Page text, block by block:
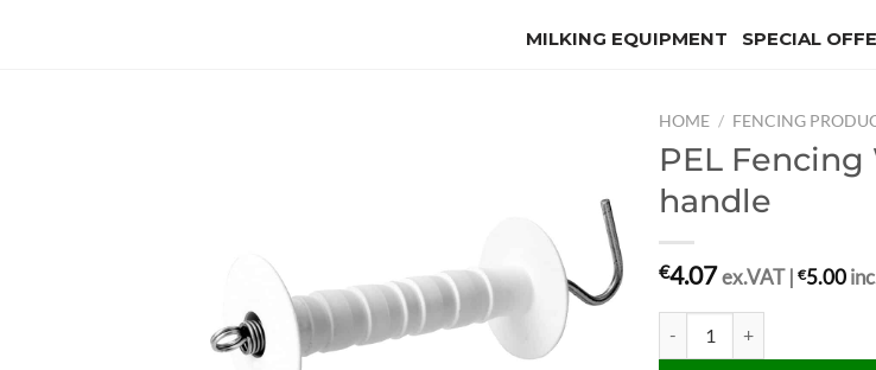
MILKING EQUIPMENT SPECIAL
HOME / FENCING
PEL
handle
€4.07 ex.VAT |€5.00